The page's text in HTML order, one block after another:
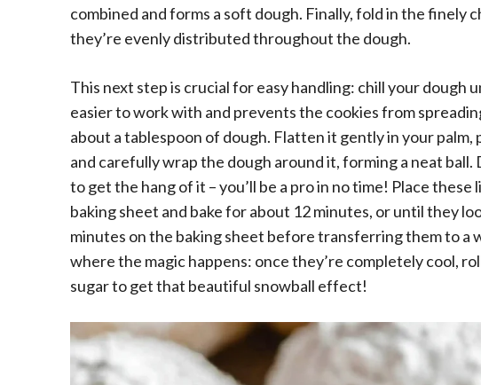
combined and forms a soft dough. Finally, fold in the finely
they’re evenly distributed throughout the dough.
This next step is crucial for easy handling: chill your dough
easier to work with and prevents the cookies from
about a tablespoon of dough. Flatten it gently in your palm,
and carefully wrap the dough around it, forming a neat ball.
to get the hang of it – you’ll be a pro in no time! Place
baking sheet and bake for about 12 minutes, or until they
minutes on the baking sheet before transferring them to a
where the magic happens: once they’re completely cool,
sugar to get that beautiful snowball effect!